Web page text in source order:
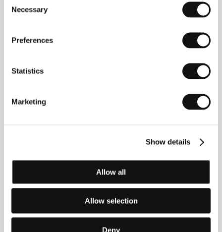
Selection
Necessary
Preferences
Statistics
Marketing
Show details
Allow all
Allow selection
Deny
Khatchvani